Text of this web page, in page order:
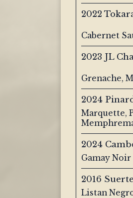
2022
Cabernet
2023 JL
Grenache,
2024
Marquette,
2024
Gamay Noir
2016
Listan